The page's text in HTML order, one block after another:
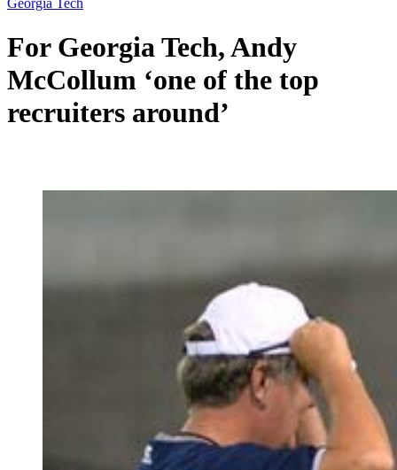
Georgia Tech
For Georgia Tech, Andy
McCollum ‘one of the top
recruiters around’